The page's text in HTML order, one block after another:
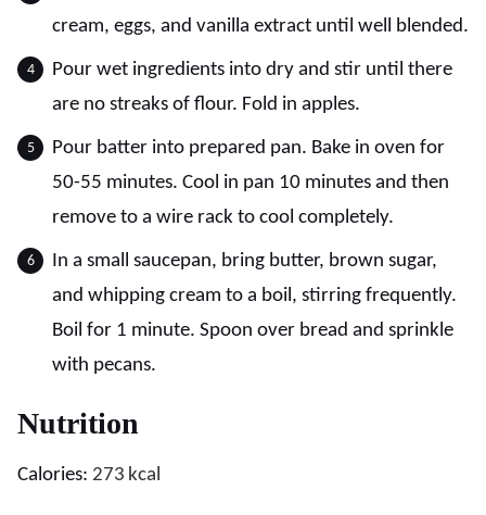
cream, eggs, and vanilla extract until well blended.
Pour wet ingredients into dry and stir until there
are no streaks of flour. Fold in apples.
Pour batter into prepared pan. Bake in oven for
50-55 minutes. Cool in pan 10 minutes and then
remove to a wire rack to cool completely.
In a small saucepan, bring butter, brown sugar,
and whipping cream to a boil, stirring frequently.
Boil for 1 minute. Spoon over bread and sprinkle
with pecans.
Nutrition
Calories: 273 kcal